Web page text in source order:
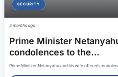
SECURITY
5 months ago
Prime Minister
condolences to the…
Prime Minister Netanyahu and his wife offered